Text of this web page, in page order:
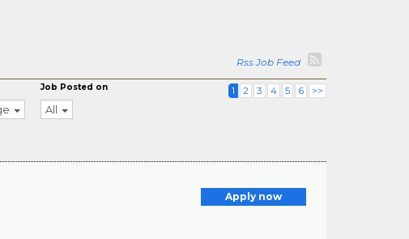
Rss Job Feed
Job Posted on
All
1 2 3 4 5 6 >>
Apply now